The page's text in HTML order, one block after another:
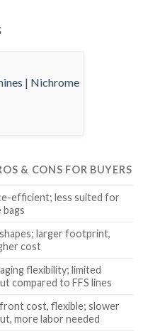
& CONS FOR BUYERS
efficient; less suited for
bags
larger footprint,
cost
flexibility; limited
compared to FFS lines
cost, flexible; slower
more labor needed